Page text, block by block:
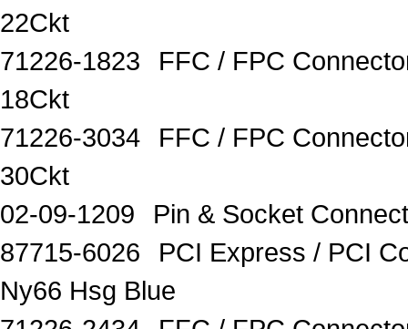
22Ckt
71226-1823
FFC / FPC
18Ckt
71226-3034
FFC / FPC
30Ckt
02-09-1209
Pin & Socket
87715-6026
PCI Express / PCI
Ny66 Hsg Blue